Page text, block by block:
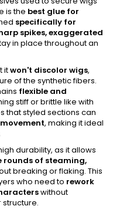
is the best glue for
specifically for
spikes, exaggerated
in place throughout an
itwon't discolor wigs,
of the synthetic fibers.
flexible and
stiff or brittle like with
that styled sections can
, making it ideal
durability, as it allows
of steaming,
breaking or flaking. This
who need to rework
without